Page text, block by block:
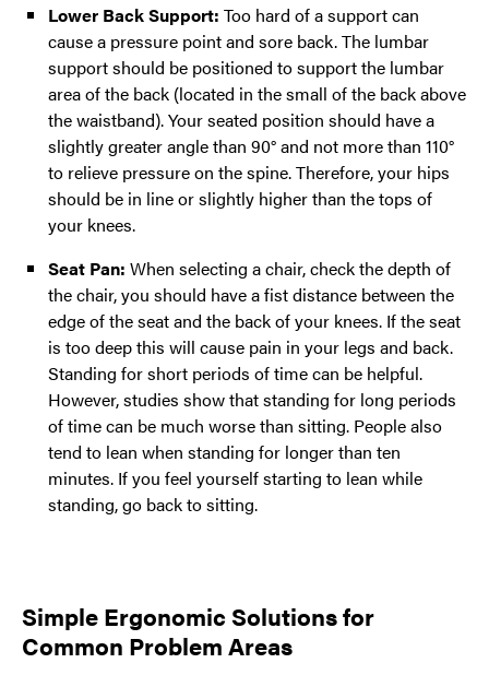
Lower Back Support: Too hard of a support can
cause a pressure point and sore back. The lumbar
support should be positioned to support the lumbar
area of the back (located in the small of the back above
the waistband). Your seated position should have a
slightly greater angle than 90° and not more than 110°
to relieve pressure on the spine. Therefore, your hips
should be in line or slightly higher than the tops of
your knees.
Seat Pan: When selecting a chair, check the depth of
the chair, you should have a fist distance between the
edge of the seat and the back of your knees. If the seat
is too deep this will cause pain in your legs and back.
Standing for short periods of time can be helpful.
However, studies show that standing for long periods
of time can be much worse than sitting. People also
tend to lean when standing for longer than ten
minutes. If you feel yourself starting to lean while
standing, go back to sitting.
Simple Ergonomic Solutions for
Common Problem Areas